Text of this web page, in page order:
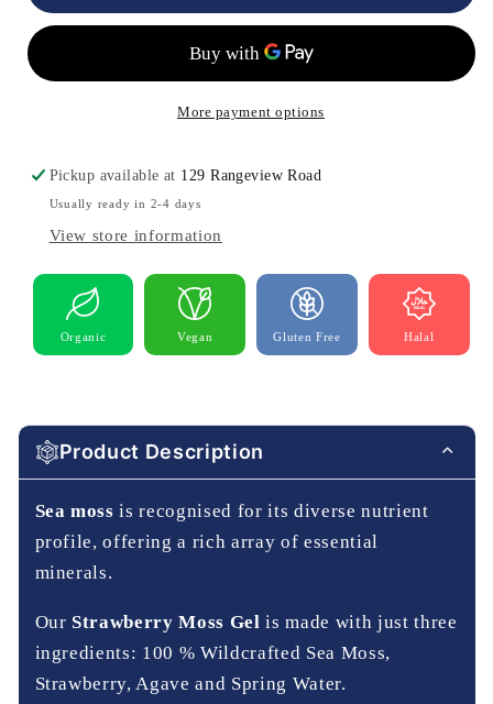
More payment options
Pickup available at 129 Rangeview Road
Usually ready in 2-4 days
View store information
Organic Vegan Gluten Free Halal
Product Description
Sea moss is recognised for its diverse nutrient
profile, offering a rich array of essential
minerals.
Our Strawberry Moss Gel is made with just three
ingredients: 100 % Wildcrafted Sea Moss,
Strawberry, Agave and Spring Water.